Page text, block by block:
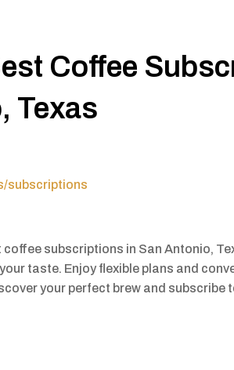
Coffee
Texas
subscriptions
subscriptions in San Antonio,
taste. Enjoy flexible plans and
your perfect brew and subscribe